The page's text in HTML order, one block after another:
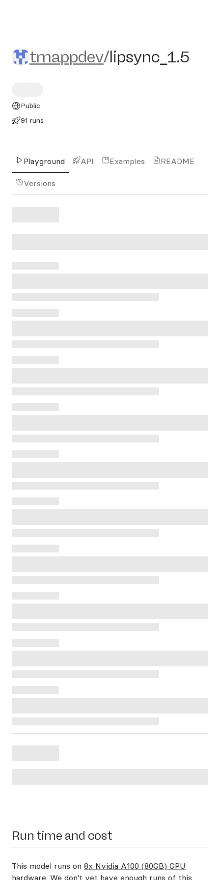
tmappdev/lipsync_1.5
tmappdev/lipsync_1.5
Public
91 runs
Playground API Examples README
Versions
Run time and cost
This model runs on 8x Nvidia A100 (80GB) GPU
hardware. We don't yet have enough runs of this